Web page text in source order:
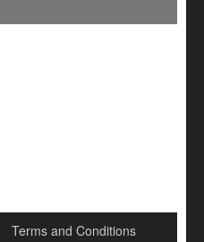
Terms and Conditions